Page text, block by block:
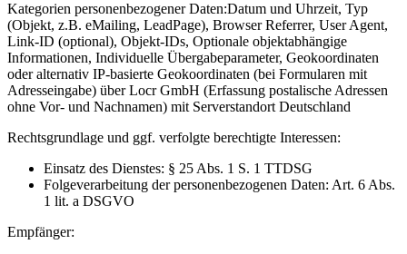
Kategorien personenbezogener Daten:Datum und Uhrzeit, Typ
(Objekt, z.B. eMailing, LeadPage), Browser Referrer, User Agent,
Link-ID (optional), Objekt-IDs, Optionale objektabhängige
Informationen, Individuelle Übergabeparameter, Geokoordinaten
oder alternativ IP-basierte Geokoordinaten (bei Formularen mit
Adresseingabe) über Locr GmbH (Erfassung postalische Adressen
ohne Vor- und Nachnamen) mit Serverstandort Deutschland
Rechtsgrundlage und ggf. verfolgte berechtigte Interessen:
Einsatz des Dienstes: § 25 Abs. 1 S. 1 TTDSG
Folgeverarbeitung der personenbezogenen Daten: Art. 6 Abs.
1 lit. a DSGVO
Empfänger: